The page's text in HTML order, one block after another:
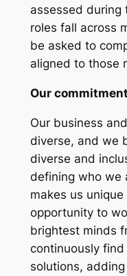
assessed during
roles fall across
be asked to
aligned to those
Our
Our business
diverse, and we
diverse and
defining who we
makes us
opportunity to
brightest minds
continuously
solutions,